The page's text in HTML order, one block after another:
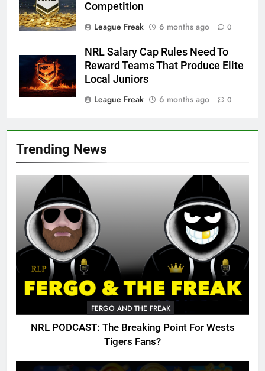
Trending News
FERGO AND THE FREAK
NRL PODCAST: The Breaking Point For Wests
Tigers Fans?
Competition
League Freak
6 months ago 0
NRL Salary Cap Rules Need To
Reward Teams That Produce Elite
Local Juniors
League Freak
6 months ago 0